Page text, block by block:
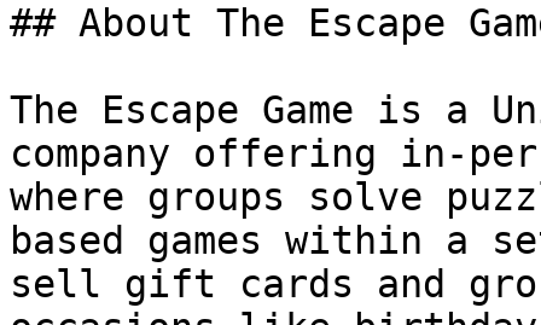
## About The Escape
The Escape Game is a
company offering in-
where groups solve
based games within a
sell gift cards and